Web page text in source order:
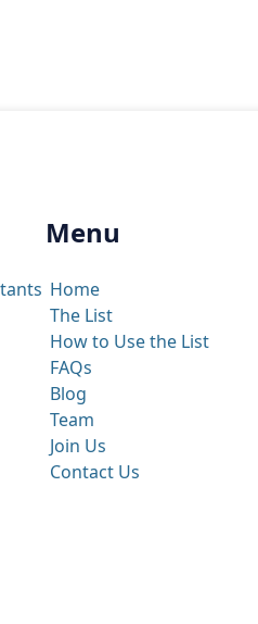
Menu
Home
The List
How to Use the List
FAQs
Blog
Team
Join Us
Contact Us